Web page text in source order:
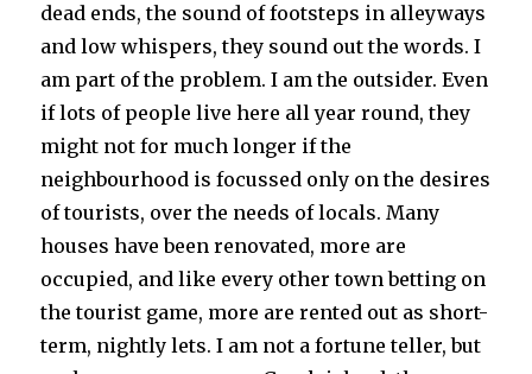
dead ends, the sound of footsteps in alleyways
and low whispers, they sound out the words. I
am part of the problem. I am the outsider. Even
if lots of people live here all year round, they
might not for much longer if the
neighbourhood is focussed only on the desires
of tourists, over the needs of locals. Many
houses have been renovated, more are
occupied, and like every other town betting on
the tourist game, more are rented out as short-
term, nightly lets. I am not a fortune teller, but